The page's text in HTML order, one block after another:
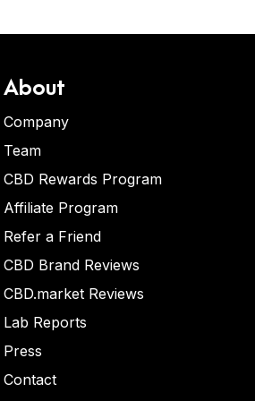
About
Company
Team
CBD Rewards Program
Affiliate Program
Refer a Friend
CBD Brand Reviews
CBD.market Reviews
Lab Reports
Press
Contact